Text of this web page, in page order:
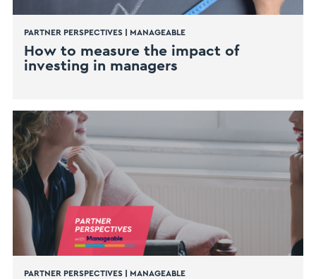
PARTNER PERSPECTIVES| MANAGEABLE
How to measure the impact of
investing in managers
PARTNER PERSPECTIVES| MANAGEABLE